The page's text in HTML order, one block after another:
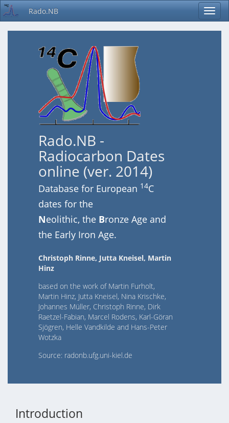
Rado.NB
Rado.NB -
Radiocarbon Dates
online (ver. 2014)
Database for European 14C
dates for the
Neolithic, the Bronze Age and
the Early Iron Age.
Christoph Rinne, Jutta Kneisel, Martin
Hinz
based on the work of Martin Furholt,
Martin Hinz, Jutta Kneisel, Nina Krischke,
Johannes Müller, Christoph Rinne, Dirk
Raetzel-Fabian, Marcel Rodens, Karl-Göran
Sjögren, Helle Vandkilde and Hans-Peter
Wotzka
Source: radonb.ufg.uni-kiel.de
Introduction